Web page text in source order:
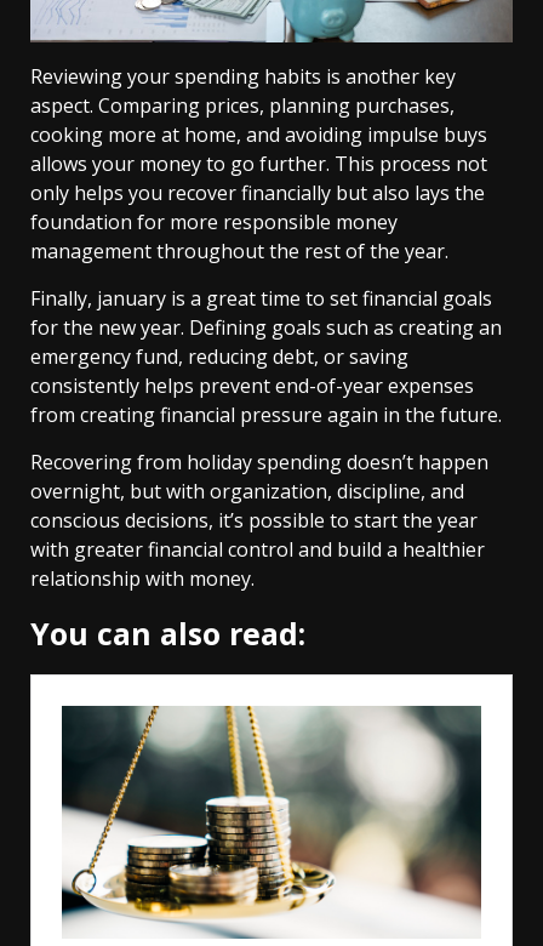
Reviewing your spending habits is another key
aspect. Comparing prices, planning purchases,
cooking more at home, and avoiding impulse buys
allows your money to go further. This process not
only helps you recover financially but also lays the
foundation for more responsible money
management throughout the rest of the year.
Finally, january is a great time to set financial goals
for the new year. Defining goals such as creating an
emergency fund, reducing debt, or saving
consistently helps prevent end-of-year expenses
from creating financial pressure again in the future.
Recovering from holiday spending doesn’t happen
overnight, but with organization, discipline, and
conscious decisions, it’s possible to start the year
with greater financial control and build a healthier
relationship with money.
You can also read: